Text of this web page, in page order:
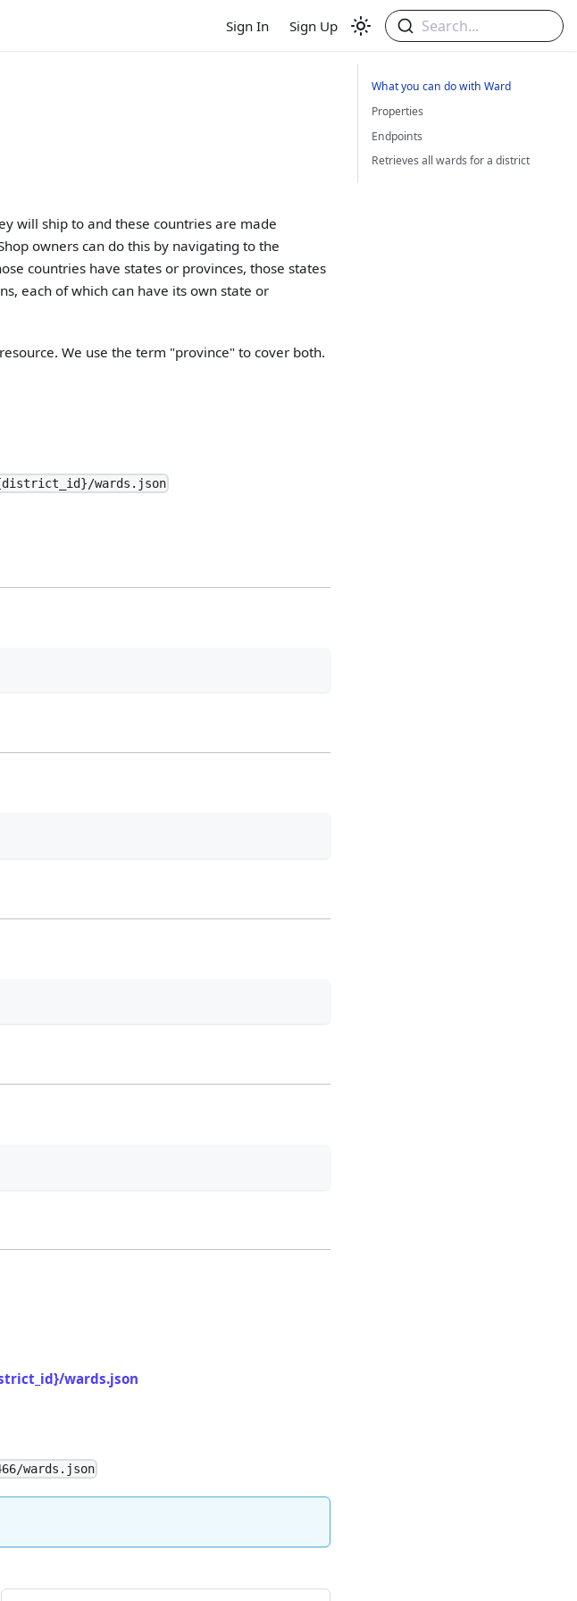
Sign In Sign Up Search...
will ship to and these countries are made
owners can do this by navigating to the
countries have states or provinces, those states
each of which can have its own state or
We use the term "province" to cover both.
wards.json
wards.json
wards.json
What you can do with Ward
Properties
Endpoints
Retrieves all wards for a district